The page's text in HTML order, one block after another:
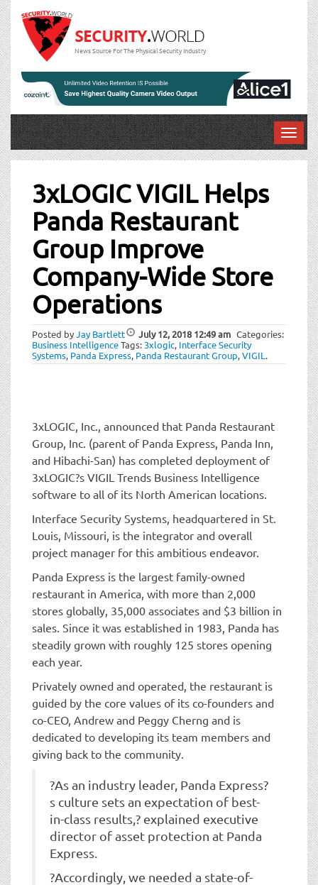
News Source For The Physical Security Industry
T
o
3xLOGIC VIGIL Helps
Panda Restaurant
Group Improve
Company-Wide Store
Operations
Posted byJay Bartlett July 12, 2018 12:49 am Categories:
Business IntelligenceTags: 3xlogic, Interface Security
Systems, Panda Express, Panda Restaurant Group,VIGIL .
3xLOGIC, Inc., announced that Panda Restaurant
Group, Inc. (parent of Panda Express, Panda Inn,
and Hibachi-San) has completed deployment of
3xLOGIC?s VIGIL Trends Business Intelligence
software to all of its North American locations.
Interface Security Systems, headquartered in St.
Louis, Missouri, is the integrator and overall
project manager for this ambitious endeavor.
Panda Express is the largest family-owned
restaurant in America, with more than 2,000
stores globally, 35,000 associates and $3 billion in
sales. Since it was established in 1983, Panda has
steadily grown with roughly 125 stores opening
each year.
Privately owned and operated, the restaurant is
guided by the core values of its co-founders and
co-CEO, Andrew and Peggy Cherng and is
dedicated to developing its team members and
giving back to the community.
?As an industry leader, Panda Express?
s culture sets an expectation of best-
in-class results,? explained executive
director of asset protection at Panda
Express.
?Accordingly, we needed a state-of-
Post
navigation